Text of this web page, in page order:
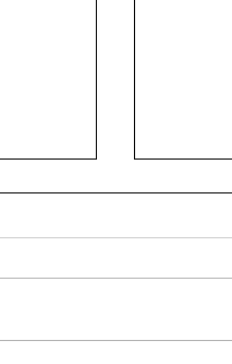
2022,